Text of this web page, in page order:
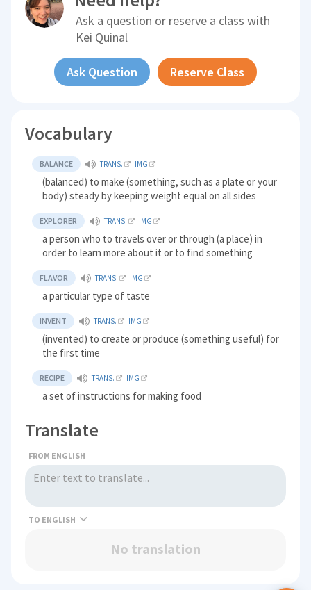
Ask a question or reserve a class with
Kei Quinal
Ask Question Reserve Class
Vocabulary
BALANCE TRANS. IMG
(balanced) to make (something, such as a plate or your
body) steady by keeping weight equal on all sides
EXPLORER TRANS. IMG
a person who to travels over or through (a place) in
order to learn more about it or to find something
FLAVOR TRANS. IMG
a particular type of taste
INVENT TRANS. IMG
(invented) to create or produce (something useful) for
the first time
RECIPE TRANS. IMG
a set of instructions for making food
Translate
FROM ENGLISH
TO
No translation